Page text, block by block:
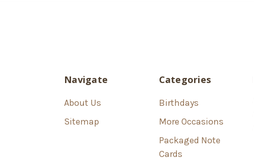
Navigate
About Us
Sitemap
Categories
Birthdays
More Occasions
Packaged Note
Cards